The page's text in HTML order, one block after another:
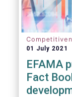
01 July 2021
EFAMA
Fact